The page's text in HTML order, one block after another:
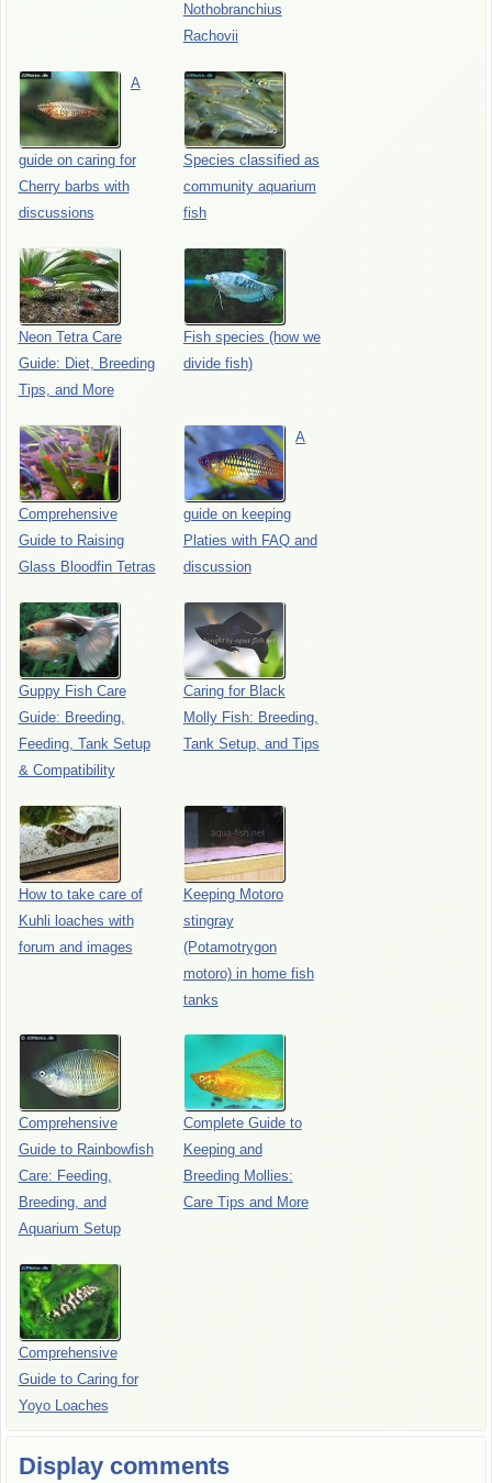
Nothobranchius
Rachovii
A
guide on caring for
Cherry barbs with
discussions
Species classified as
community aquarium
fish
Neon Tetra Care
Guide: Diet, Breeding
Tips, and More
Fish species (how we
divide fish)
Comprehensive
Guide to Raising
Glass Bloodfin Tetras
A
guide on keeping
Platies with FAQ and
discussion
Guppy Fish Care
Guide: Breeding,
Feeding, Tank Setup
& Compatibility
Caring for Black
Molly Fish: Breeding,
Tank Setup, and Tips
How to take care of
Kuhli loaches with
forum and images
Keeping Motoro
stingray
(Potamotrygon
motoro) in home fish
tanks
Comprehensive
Guide to Rainbowfish
Care: Feeding,
Breeding, and
Aquarium Setup
Complete Guide to
Keeping and
Breeding Mollies:
Care Tips and More
Comprehensive
Guide to Caring for
Yoyo Loaches
Display comments